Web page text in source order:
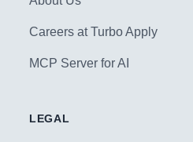
Careers at Turbo Apply
MCP Server for AI
LEGAL